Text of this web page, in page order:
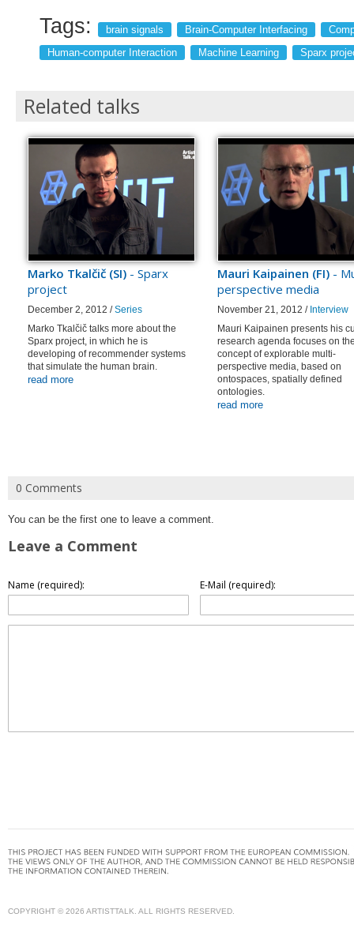
Tags: brain signals Brain-Computer Interfacing
Human-computer Interaction
Machine Learning Sparx
Related talks
Marko Tkalčič (SI) - Sparx
project
December 2, 2012 /Series
Marko Tkalčič talks more about the
Sparx project, in which he is
developing of recommender systems
that simulate the human brain.
read more
Mauri Kaipainen (FI) -
perspective media
November 21, 2012 / Interview
Mauri Kaipainen presents his
research agenda focuses on
concept of explorable multi-
perspective media, based on
ontospaces, spatially defined
ontologies.
read more
0 Comments
You can be the first one to leave a comment.
Leave a Comment
Name (required): E-Mail (required):
COPYRIGHT © 2026 ARTISTTALK. ALL RIGHTS RESERVED.